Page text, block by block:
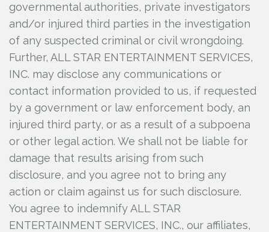
governmental authorities, private investigators
and/or injured third parties in the investigation
of any suspected criminal or civil wrongdoing.
Further, ALL STAR ENTERTAINMENT SERVICES,
INC. may disclose any communications or
contact information provided to us, if requested
by a government or law enforcement body, an
injured third party, or as a result of a subpoena
or other legal action. We shall not be liable for
damage that results arising from such
disclosure, and you agree not to bring any
action or claim against us for such disclosure.
You agree to indemnify ALL STAR
ENTERTAINMENT SERVICES, INC., our affiliates,